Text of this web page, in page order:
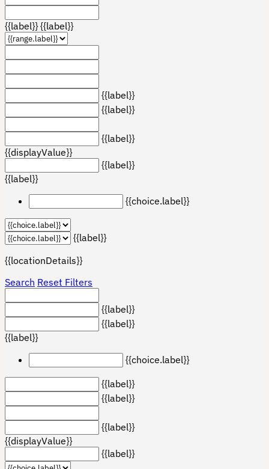
{{label}}{{label}}
{{label}}
{{label}}
{{label}}
{{displayValue}}
{{label}}
{{label}}
{{choice.label}}
{{label}}
{{locationDetails}}
Search Reset Filters
{{label}}
{{label}}
{{label}}
{{choice.label}}
{{label}}
{{label}}
{{label}}
{{displayValue}}
{{label}}